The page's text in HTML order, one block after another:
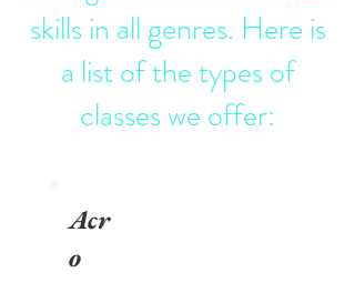
skills in all genres. Here is
a list of the types of
classes we offer:
Acr
o